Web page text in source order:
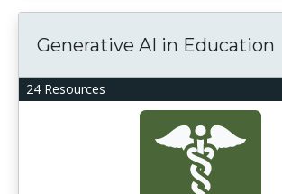
24 Resources
Generative AI in Education